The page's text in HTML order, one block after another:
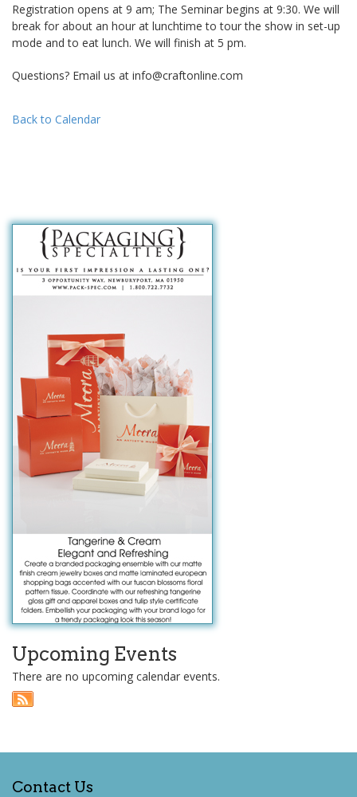
Registration opens at 9 am; The Seminar begins at 9:30. We will
break for about an hour at lunchtime to tour the show in set-up
mode and to eat lunch. We will finish at 5 pm.
Questions? Email us at info@craftonline.com
Back to Calendar
Upcoming Events
There are no upcoming calendar events.
Contact Us